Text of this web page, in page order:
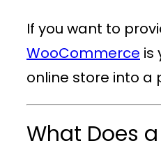
If you want to
WooCommerce is
online store into
What Does